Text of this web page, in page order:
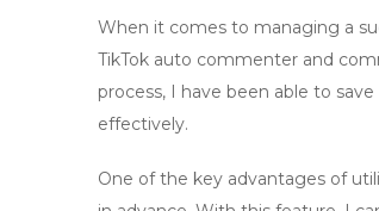
When it comes to managing a
TikTok auto commenter and
process, I have been able to
effectively.
One of the key advantages of